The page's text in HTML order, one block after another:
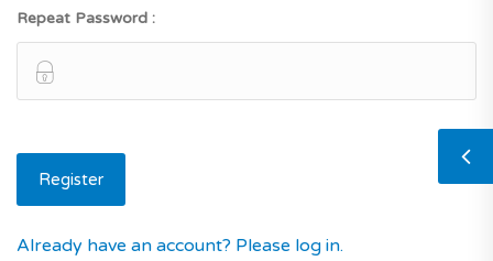
Repeat Password :
Already have an account? Please log in.